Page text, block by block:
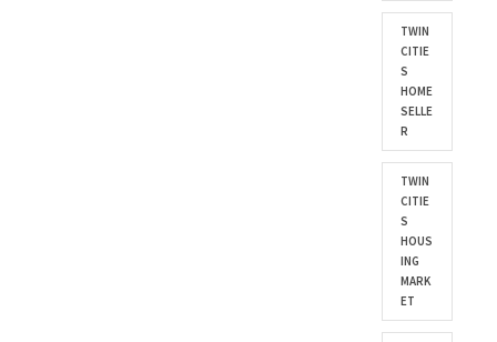
TWIN
CITIE
S
HOME
SELLE
R
TWIN
CITIE
S
HOUS
ING
MARK
ET